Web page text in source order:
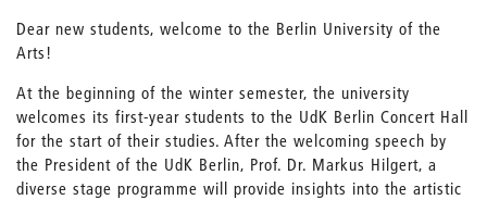
Dear new students, welcome to the Berlin University of the
Arts!
At the beginning of the winter semester, the university
welcomes its first-year students to the UdK Berlin Concert Hall
for the start of their studies. After the welcoming speech by
the President of the UdK Berlin, Prof. Dr. Markus Hilgert, a
diverse stage programme will provide insights into the artistic